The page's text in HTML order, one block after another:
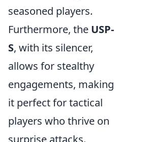
seasoned players.
Furthermore, the USP-
S, with its silencer,
allows for stealthy
engagements, making
it perfect for tactical
players who thrive on
surprise attacks.